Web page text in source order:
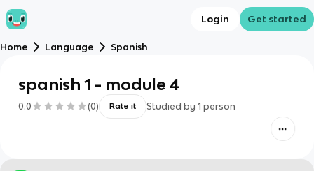
Login Get started
Home Language Spanish
spanish 1 - module 4
0.0 (0) Rate it Studied by 1 person